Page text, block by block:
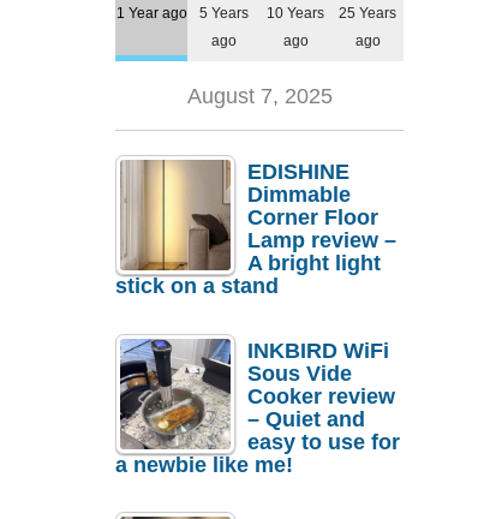
1 Year ago
5 Years
ago
10 Years
ago
25 Years
ago
August 7, 2025
EDISHINE
Dimmable
Corner Floor
Lamp review –
A bright light
stick on a stand
INKBIRD WiFi
Sous Vide
Cooker review
– Quiet and
easy to use for
a newbie like me!